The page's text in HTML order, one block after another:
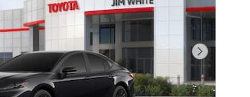
Next